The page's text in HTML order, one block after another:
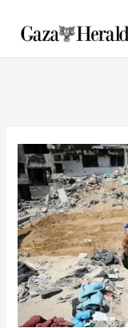
content